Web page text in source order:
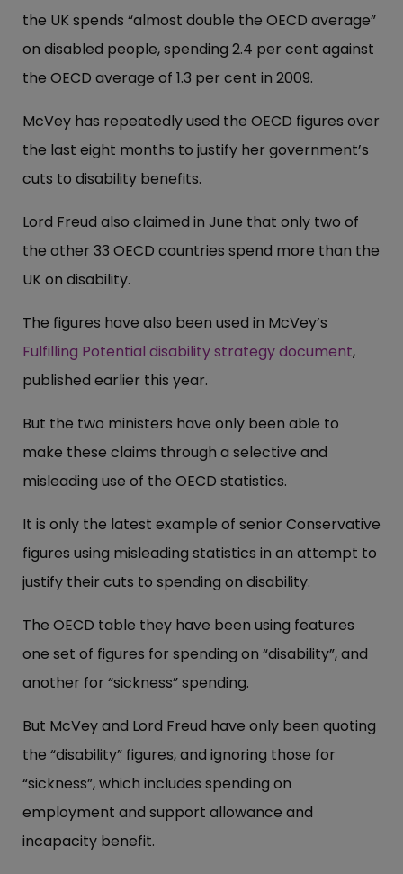
the UK spends “almost double the OECD average”
on disabled people, spending 2.4 per cent against
the OECD average of 1.3 per cent in 2009.
McVey has repeatedly used the OECD figures over
the last eight months to justify her government’s
cuts to disability benefits.
Lord Freud also claimed in June that only two of
the other 33 OECD countries spend more than the
UK on disability.
The figures have also been used in McVey’s
Fulfilling Potential disability strategy document,
published earlier this year.
But the two ministers have only been able to
make these claims through a selective and
misleading use of the OECD statistics.
It is only the latest example of senior Conservative
figures using misleading statistics in an attempt to
justify their cuts to spending on disability.
The OECD table they have been using features
one set of figures for spending on “disability”, and
another for “sickness” spending.
But McVey and Lord Freud have only been quoting
the “disability” figures, and ignoring those for
“sickness”, which includes spending on
employment and support allowance and
incapacity benefit.